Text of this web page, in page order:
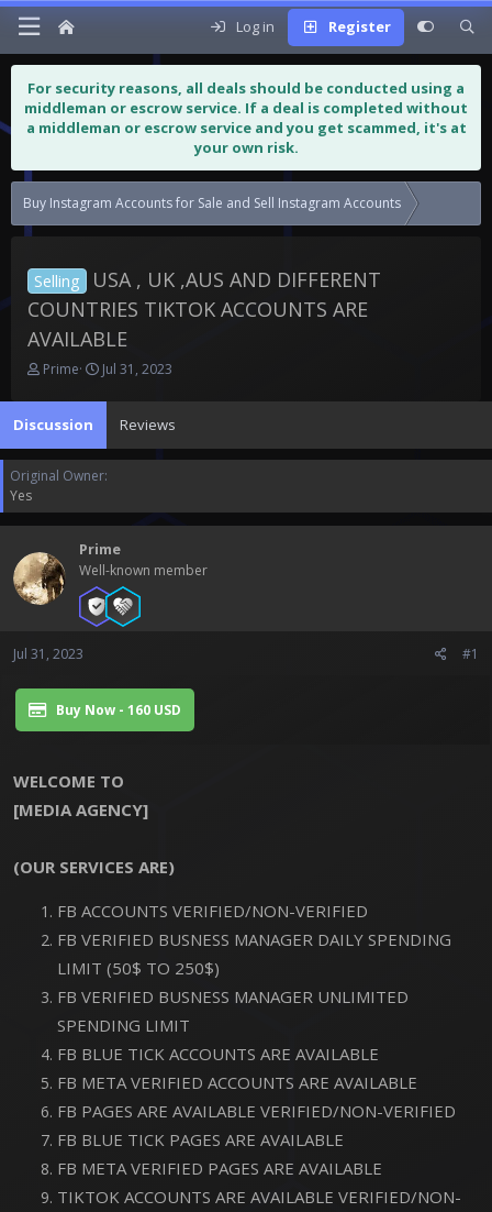
Log in Register
For security reasons, all deals should be conducted using a
middleman or escrow service. If a deal is completed without
a middleman or escrow service and you get scammed, it's at
your own risk.
Buy Instagram Accounts for Sale and Sell Instagram Accounts
Selling
USA , UK ,AUS AND DIFFERENT
COUNTRIES TIKTOK ACCOUNTS ARE
AVAILABLE
T
r
e
a
s
a
t
e
r
Prime
S
a
t
a
e
Jul 31, 2023
Discussion Reviews
Original Owner
Yes
Prime
Well-known member
Jul 31, 2023 #1
Buy Now - 160 USD
WELCOME TO
[MEDIA AGENCY]
(OUR SERVICES ARE)
FB ACCOUNTS VERIFIED/NON-VERIFIED
FB VERIFIED BUSNESS MANAGER DAILY SPENDING
LIMIT (50$ TO 250$)
FB VERIFIED BUSNESS MANAGER UNLIMITED
SPENDING LIMIT
FB BLUE TICK ACCOUNTS ARE AVAILABLE
FB META VERIFIED ACCOUNTS ARE AVAILABLE
FB PAGES ARE AVAILABLE VERIFIED/NON-VERIFIED
FB BLUE TICK PAGES ARE AVAILABLE
FB META VERIFIED PAGES ARE AVAILABLE
TIKTOK ACCOUNTS ARE AVAILABLE VERIFIED/NON-